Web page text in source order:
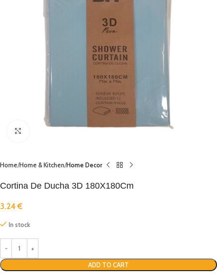
Home Home & Kitchen Home Decor
Cortina De Ducha 3D 180X180Cm
3.24€
In stock
ADD TO CART